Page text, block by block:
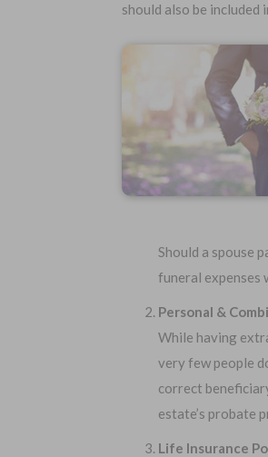
Choose Your Coverage:
$30,000
should also be included
Should a spouse
funeral expenses
Personal &
While having
very few people
correct
estate’s probate
Life Insurance